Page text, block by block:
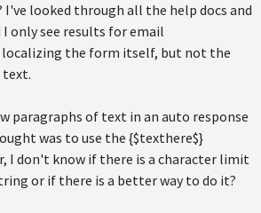
I've looked through all the help docs and
only see results for email
the form itself, but not the
text.
paragraphs of text in an auto response
was to use the {$texthere$}
I don't know if there is a character limit
or if there is a better way to do it?